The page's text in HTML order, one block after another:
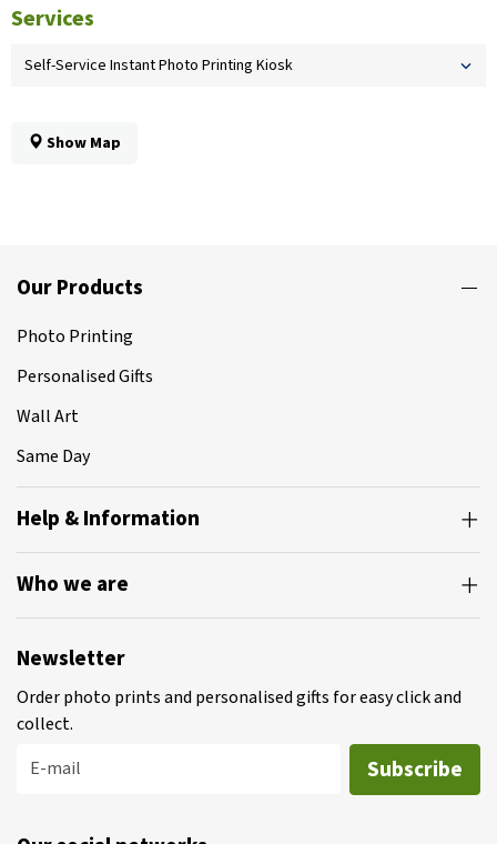
Services
Self-Service Instant Photo Printing Kiosk
Show Map
Our Products
Photo Printing
Personalised Gifts
Wall Art
Same Day
Help & Information
Who we are
Newsletter
Order photo prints and personalised gifts for easy click and
collect.
E-mail
Subscribe